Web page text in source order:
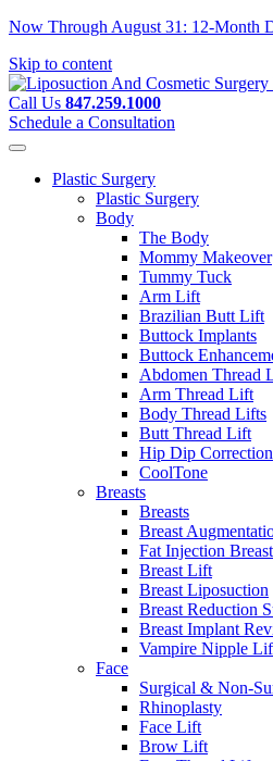
Now Through August 31: 12-Month
Skip to content
Call Us 847.259.1000
Schedule a Consultation
Plastic Surgery
Plastic Surgery
Body
The Body
Mommy Makeover
Tummy Tuck
Arm Lift
Brazilian Butt Lift
Buttock Implants
Buttock
Abdomen Thread
Arm Thread Lift
Body Thread Lifts
Butt Thread Lift
Hip Dip Correction
CoolTone
Breasts
Breasts
Breast
Fat Injection
Breast Lift
Breast Liposuction
Breast Reduction
Breast Implant
Vampire Nipple
Face
Surgical & Non-
Rhinoplasty
Face Lift
Brow Lift